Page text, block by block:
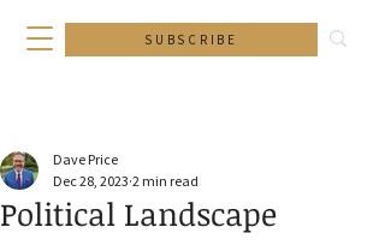
SUBSCRIBE
Political Landscape
Dave Price
Dec 28, 2023 2 min read